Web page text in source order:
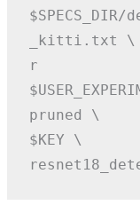
_kitti.txt \
pruned \
$KEY \